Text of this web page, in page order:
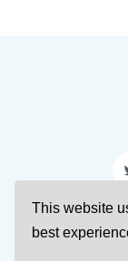
This website
best
Sign Up About